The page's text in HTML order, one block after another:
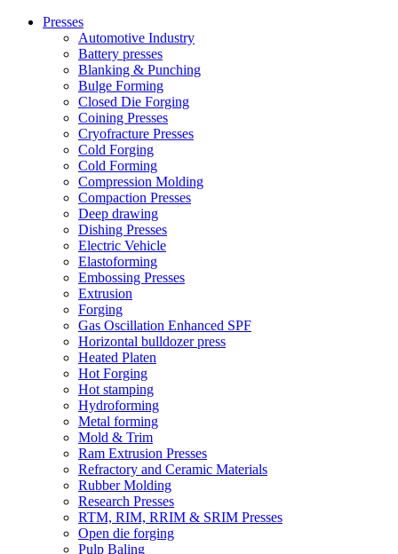
Presses
Automotive Industry
Battery presses
Blanking & Punching
Bulge Forming
Closed Die Forging
Coining Presses
Cryofracture Presses
Cold Forging
Cold Forming
Compression Molding
Compaction Presses
Deep drawing
Dishing Presses
Electric Vehicle
Elastoforming
Embossing Presses
Extrusion
Forging
Gas Oscillation Enhanced SPF
Horizontal bulldozer press
Heated Platen
Hot Forging
Hot stamping
Hydroforming
Metal forming
Mold & Trim
Ram Extrusion Presses
Refractory and Ceramic Materials
Rubber Molding
Research Presses
RTM, RIM, RRIM & SRIM Presses
Open die forging
Pulp Baling